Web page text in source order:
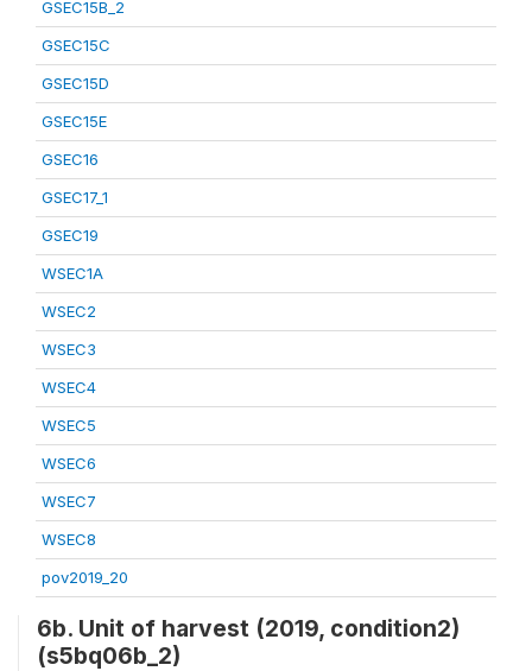
GSEC15B_2
GSEC15C
GSEC15D
GSEC15E
GSEC16
GSEC17_1
GSEC19
WSEC1A
WSEC2
WSEC3
WSEC4
WSEC5
WSEC6
WSEC7
WSEC8
pov2019_20
6b. Unit of harvest (2019, condition2)
(s5bq06b_2)